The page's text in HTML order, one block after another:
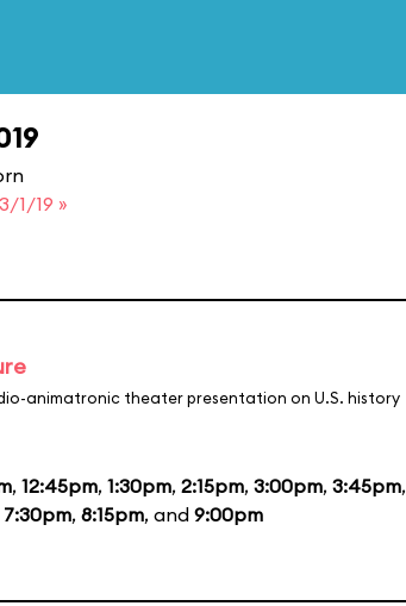
1/19 »
animatronic theater presentation on U.S. history
, 12:45pm, 1:30pm, 2:15pm, 3:00pm, 3:45pm,
7:30pm, 8:15pm, and 9:00pm